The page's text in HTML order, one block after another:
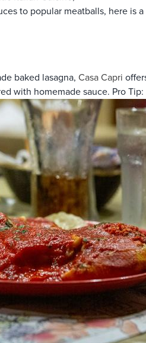
to popular meatballs, here is
baked lasagna, Casa Capri
with homemade sauce. Pro